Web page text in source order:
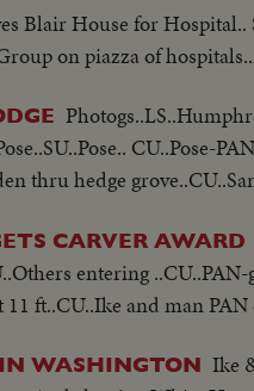
Blair House for
on piazza of
CU..Pose-
thru hedge
CARVER AWARD
entering
11 ft..CU..Ike and man
WASHINGTON Ike